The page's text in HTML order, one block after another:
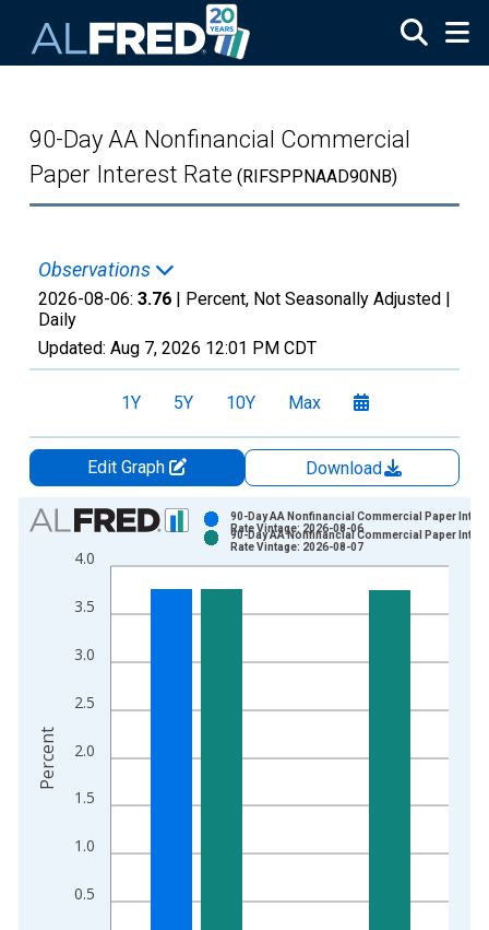
90-Day AA Nonfinancial Commercial
Paper Interest Rate (RIFSPPNAAD90NB)
Observations
2026-08-06: 3.76 | Percent, Not Seasonally Adjusted |
Daily
Updated: Aug 7, 2026 12:01 PM CDT
1Y 5Y 10Y Max
Edit Graph
Download
Chart
Bar chart with 2 data series.
View as data table, Chart
The chart has 1 X axis displaying xAxis. Data ranges from
0.5
1.0
1.5
2.0
2.5
3.0
3.5
4.0
90-Day AA Nonfinancial Commercial Paper
Rate Vintage: 2026-08-06
90-Day AA Nonfinancial Commercial Paper
Rate Vintage: 2026-08-07
Percent